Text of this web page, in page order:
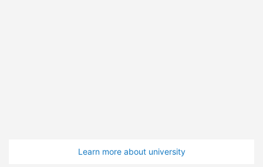
Learn more about university